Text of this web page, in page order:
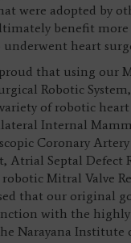
were adopted by
benefit more
heart
proud that using our
Robotic
of robotic heart
Internal
Coronary Artery
Atrial Septal Defect
Mitral Valve
that our original
with the
Narayana Institute